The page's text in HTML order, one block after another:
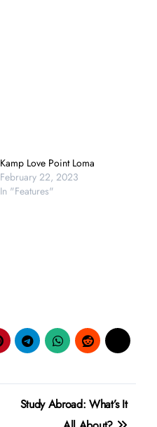
Kamp Love Point Loma
February 22, 2023
In "Features"
Study Abroad: What’s It